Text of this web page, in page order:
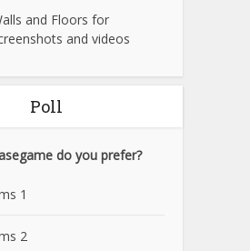
and Floors for
and videos
Poll
do you prefer?
1
2